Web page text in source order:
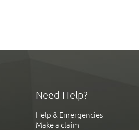
Need Help?
Help & Emergencies
Make a claim